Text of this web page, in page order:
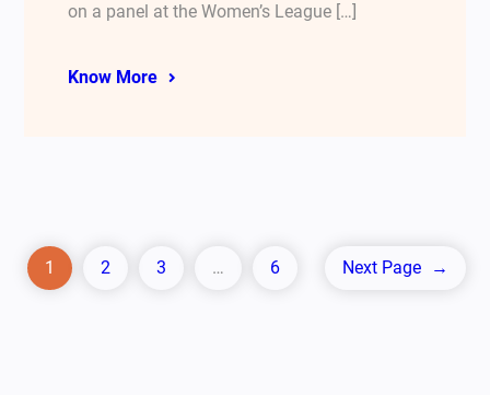
on a panel at the Women’s League […]
Know More
1 2 3 … 6 Next Page →